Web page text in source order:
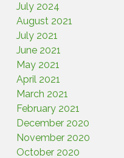
July 2024
August 2021
July 2021
June 2021
May 2021
April 2021
March 2021
February 2021
December 2020
November 2020
October 2020